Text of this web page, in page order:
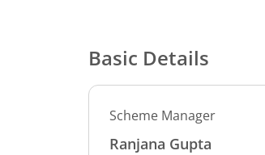
Basic Details
Scheme Manager
Ranjana Gupta